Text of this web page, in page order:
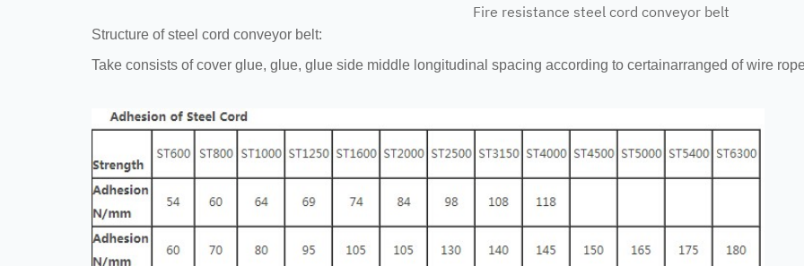
Fire resistance steel cord conveyor belt
Structure of steel cord conveyor belt:
Take consists of cover glue, glue, glue side middle longitudinal spacing according to certainarranged of wire